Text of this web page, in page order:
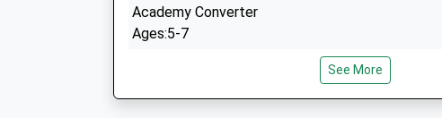
Academy Converter
Ages:5-7
See More